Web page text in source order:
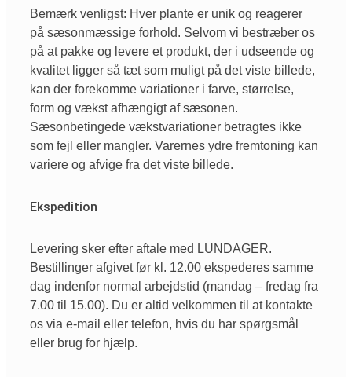
Bemærk venligst: Hver plante er unik og reagerer
på sæsonmæssige forhold. Selvom vi bestræber os
på at pakke og levere et produkt, der i udseende og
kvalitet ligger så tæt som muligt på det viste billede,
kan der forekomme variationer i farve, størrelse,
form og vækst afhængigt af sæsonen.
Sæsonbetingede vækstvariationer betragtes ikke
som fejl eller mangler. Varernes ydre fremtoning kan
variere og afvige fra det viste billede.
Ekspedition
Levering sker efter aftale med LUNDAGER.
Bestillinger afgivet før kl. 12.00 ekspederes samme
dag indenfor normal arbejdstid (mandag – fredag fra
7.00 til 15.00). Du er altid velkommen til at kontakte
os via e-mail eller telefon, hvis du har spørgsmål
eller brug for hjælp.